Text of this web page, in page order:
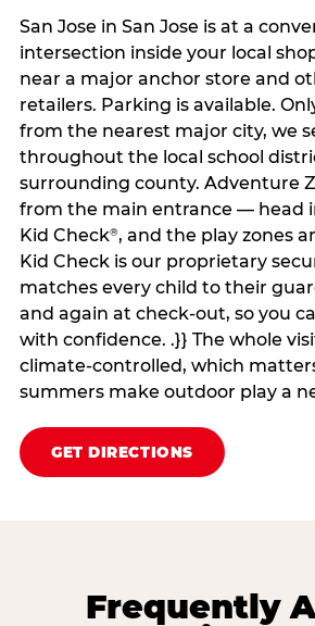
San Jose in San Jose is at a
intersection inside your local
near a major anchor store and
retailers. Parking is available.
from the nearest major city, we
throughout the local school
surrounding county. Adventure
from the main entrance — head
Kid Check®, and the play zones
Kid Check is our proprietary
matches every child to their
and again at check‑out, so you
with confidence. .}} The whole
climate‑controlled, which
summers make outdoor play a
GET DIRECTIONS
Frequently